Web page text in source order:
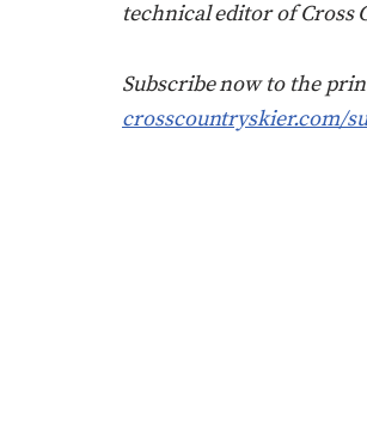
technical editor of Cross
Subscribe now to the
crosscountryskier.com/